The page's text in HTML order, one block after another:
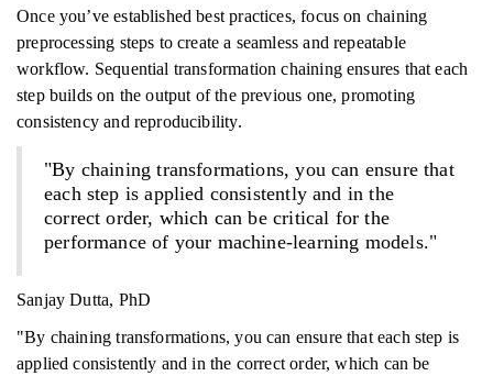
Once you’ve established best practices, focus on chaining
preprocessing steps to create a seamless and repeatable
workflow. Sequential transformation chaining ensures that each
step builds on the output of the previous one, promoting
consistency and reproducibility.
"By chaining transformations, you can ensure that
each step is applied consistently and in the
correct order, which can be critical for the
performance of your machine-learning models."
Sanjay Dutta, PhD
"By chaining transformations, you can ensure that each step is
applied consistently and in the correct order, which can be